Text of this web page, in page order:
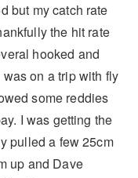
but my catch rate
the hit rate
hooked and
on a trip with fly
some reddies
I was getting the
pulled a few 25cm
up and Dave